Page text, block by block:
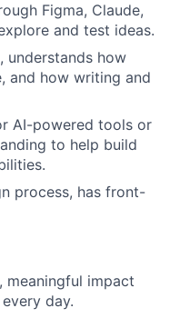
Figma, Claude,
and test ideas.
understands how
and how writing and
AI-powered tools or
to help build
process, has front-
meaningful impact
day.